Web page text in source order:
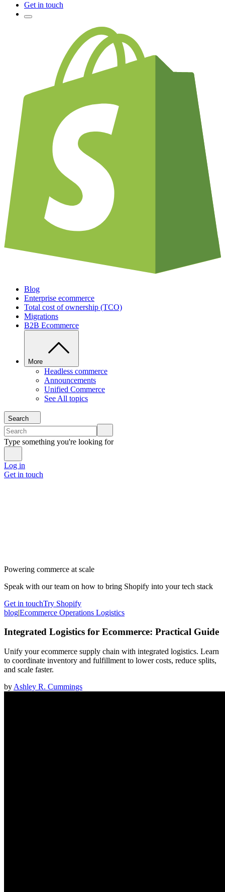
Get in touch
Blog
Enterprise ecommerce
Total cost of ownership (TCO)
Migrations
B2B Ecommerce
More
Headless commerce
Announcements
Unified Commerce
See All topics
Search
Type something you're looking for
Log in
Get in touch
Powering commerce at scale
Speak with our team on how to bring Shopify into your tech stack
Get in touchTry Shopify
blog|Ecommerce Operations Logistics
Integrated Logistics for Ecommerce: Practical Guide
Unify your ecommerce supply chain with integrated logistics. Learn
to coordinate inventory and fulfillment to lower costs, reduce splits,
and scale faster.
by Ashley R. Cummings